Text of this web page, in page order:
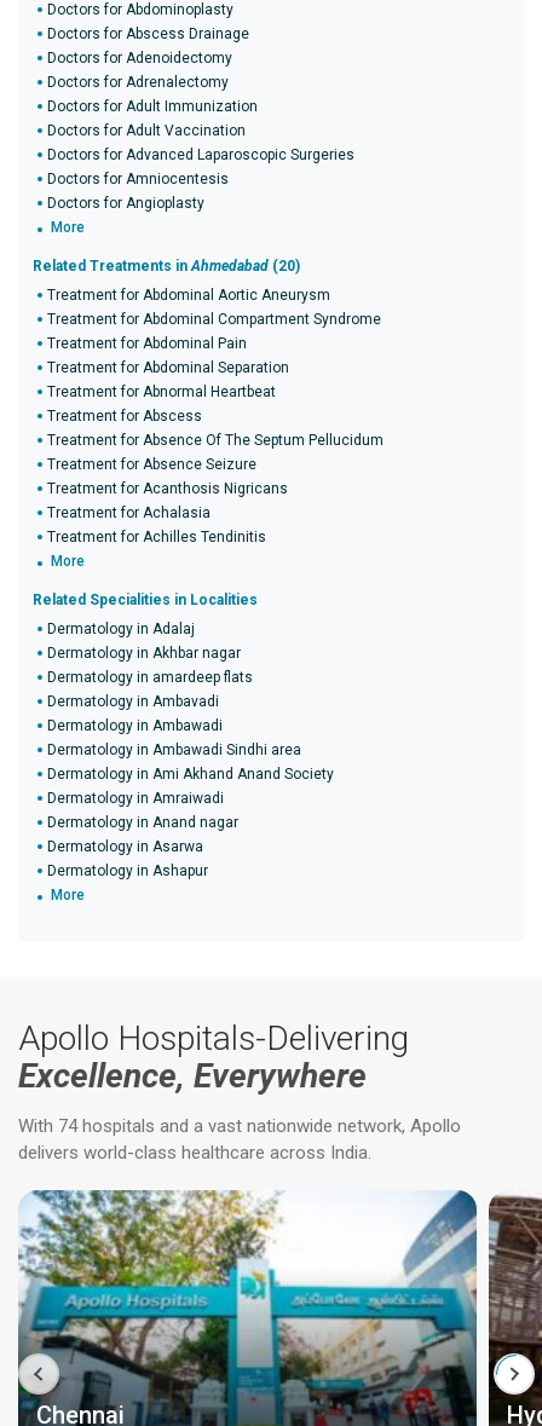
Doctors for Abdominoplasty
Doctors for Abscess Drainage
Doctors for Adenoidectomy
Doctors for Adrenalectomy
Doctors for Adult Immunization
Doctors for Adult Vaccination
Doctors for Advanced Laparoscopic Surgeries
Doctors for Amniocentesis
Doctors for Angioplasty
More
Related Treatments inAhmedabad (20)
Treatment for Abdominal Aortic Aneurysm
Treatment for Abdominal Compartment Syndrome
Treatment for Abdominal Pain
Treatment for Abdominal Separation
Treatment for Abnormal Heartbeat
Treatment for Abscess
Treatment for Absence Of The Septum Pellucidum
Treatment for Absence Seizure
Treatment for Acanthosis Nigricans
Treatment for Achalasia
Treatment for Achilles Tendinitis
More
Related Specialities in Localities
Dermatology in Adalaj
Dermatology in Akhbar nagar
Dermatology in amardeep flats
Dermatology in Ambavadi
Dermatology in Ambawadi
Dermatology in Ambawadi Sindhi area
Dermatology in Ami Akhand Anand Society
Dermatology in Amraiwadi
Dermatology in Anand nagar
Dermatology in Asarwa
Dermatology in Ashapur
More
Apollo Hospitals-Delivering
Excellence, Everywhere
With 74 hospitals and a vast nationwide network, Apollo
delivers world-class healthcare across India.
Chennai